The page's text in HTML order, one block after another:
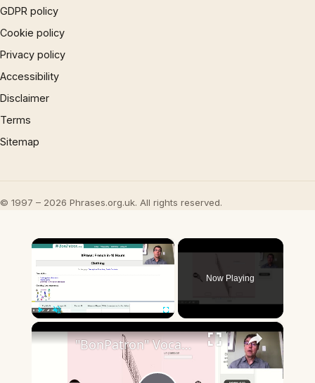
GDPR policy
Cookie policy
Privacy policy
Accessibility
Disclaimer
Terms
Sitemap
© 1997 – 2026 Phrases.org.uk. All rights reserved.
×
Now Playing
×
"BonPatron" Vocabulary - Clothing